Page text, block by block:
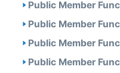
Public Member
Public Member
Public Member
Public Member